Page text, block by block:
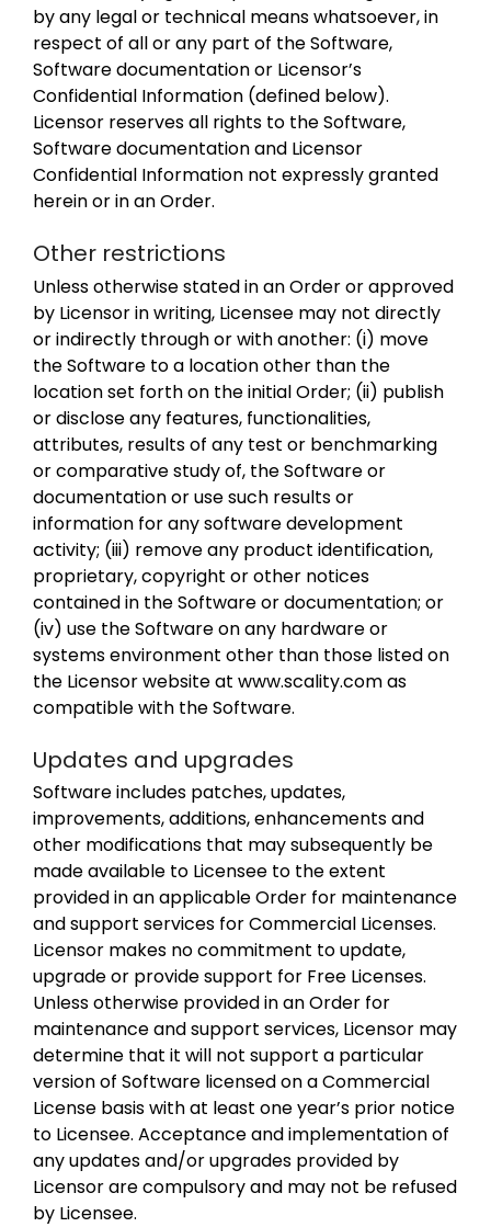
by any legal or technical means whatsoever, in
respect of all or any part of the Software,
Software documentation or Licensor’s
Confidential Information (defined below).
Licensor reserves all rights to the Software,
Software documentation and Licensor
Confidential Information not expressly granted
herein or in an Order.
Other restrictions
Unless otherwise stated in an Order or approved
by Licensor in writing, Licensee may not directly
or indirectly through or with another: (i) move
the Software to a location other than the
location set forth on the initial Order; (ii) publish
or disclose any features, functionalities,
attributes, results of any test or benchmarking
or comparative study of, the Software or
documentation or use such results or
information for any software development
activity; (iii) remove any product identification,
proprietary, copyright or other notices
contained in the Software or documentation; or
(iv) use the Software on any hardware or
systems environment other than those listed on
the Licensor website at www.scality.com as
compatible with the Software.
Updates and upgrades
Software includes patches, updates,
improvements, additions, enhancements and
other modifications that may subsequently be
made available to Licensee to the extent
provided in an applicable Order for maintenance
and support services for Commercial Licenses.
Licensor makes no commitment to update,
upgrade or provide support for Free Licenses.
Unless otherwise provided in an Order for
maintenance and support services, Licensor may
determine that it will not support a particular
version of Software licensed on a Commercial
License basis with at least one year’s prior notice
to Licensee. Acceptance and implementation of
any updates and/or upgrades provided by
Licensor are compulsory and may not be refused
by Licensee.